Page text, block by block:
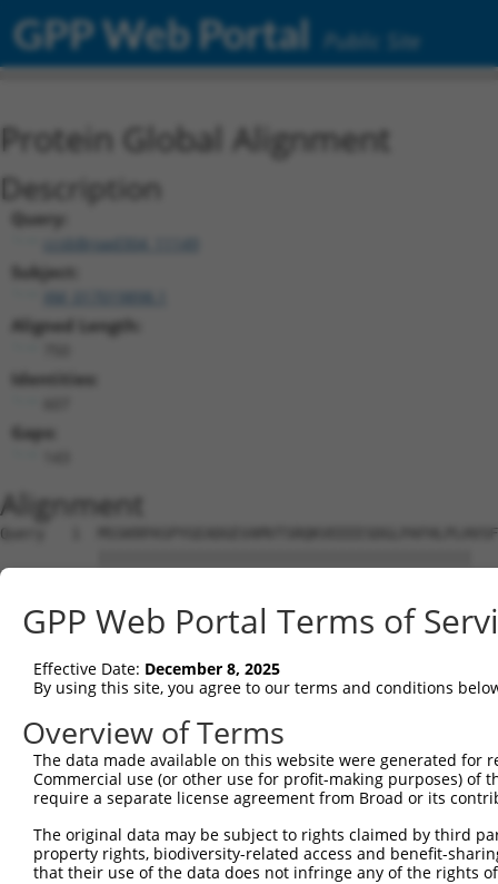
GPP Web Portal Public Site
Protein Global Alignment
Description
Query:
ccsbBroad304_11149
Subject:
Aligned Length:
Identities:
Gaps:
Alignment
Query   1
Sbjct   1
Query  75
Sbjct  43  ---
Query 149
Sbjct 114
Sbjct 188
GPP Web Portal Terms of
Effective Date: December 8, 2025
By using this site, you agree to our terms and conditions
Overview of Terms
The data made available on this website were generated
Commercial use (or other use for profit-making purposes) of
require a separate license agreement from Broad or its
The original data may be subject to rights claimed by third
property rights, biodiversity-related access and benefit-
that their use of the data does not infringe any of the rights